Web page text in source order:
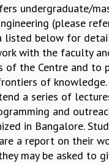
SCIENCES
AND CONDENSED MATTER
TURBULENCE
QUANTUM GRAVITY
MATHEMATICS
undergraduate/
(please
listed below for
with the faculty
the Centre and to
of
a series of
and
in Bangalore.
a report on their
may be asked to